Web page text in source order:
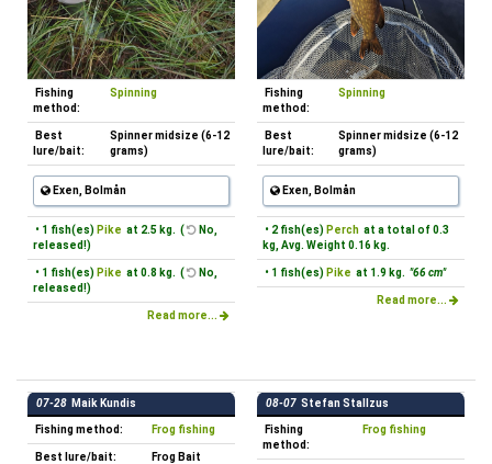
Fishing
method:
Spinning
Best
lure/bait:
Spinner midsize (6-12
grams)
Exen, Bolmån
• 1 fish(es) Pike at 2.5 kg. (
No,
released!)
• 1 fish(es) Pike at 0.8 kg. (
No,
released!)
Read more...
Fishing
method:
Spinning
Best
lure/bait:
Spinner midsize (6-12
grams)
Exen, Bolmån
• 2 fish(es) Perch at a total of 0.3
kg, Avg. Weight 0.16 kg.
• 1 fish(es) Pike at 1.9 kg. "66 cm"
Read more...
07-28 Maik Kundis
Fishing method: Frog fishing
Best lure/bait: Frog Bait
08-07 Stefan Stallzus
Fishing
method:
Frog fishing